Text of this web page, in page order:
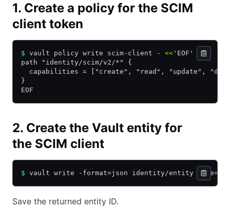
1. Create a policy for the SCIM
client token
$ vault policy write scim-client - << ' EOF '
path "identity/scim/v2/*" {
capabilities = ["create", "read", "update",
}
EOF
2. Create the Vault entity for
the SCIM client
$ vault write -format=json identity/entity name=
Save the returned entity ID.